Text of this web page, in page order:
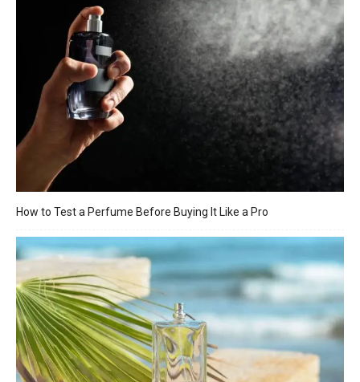
How to Test a Perfume Before Buying It Like a Pro